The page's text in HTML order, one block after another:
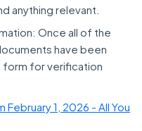
anything relevant.
Once all of the
have been
form for verification
February 1, 2026 - All You